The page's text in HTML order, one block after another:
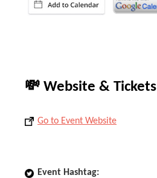
💸 Website & Tickets
Go to Event Website
Event Hashtag: